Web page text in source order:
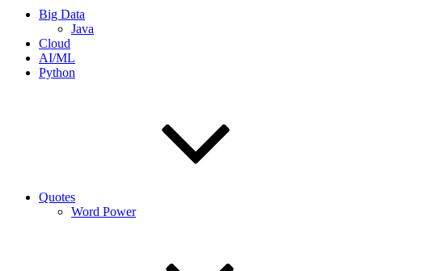
Big Data
Java
Cloud
AI/ML
Python
Quotes
Word Power